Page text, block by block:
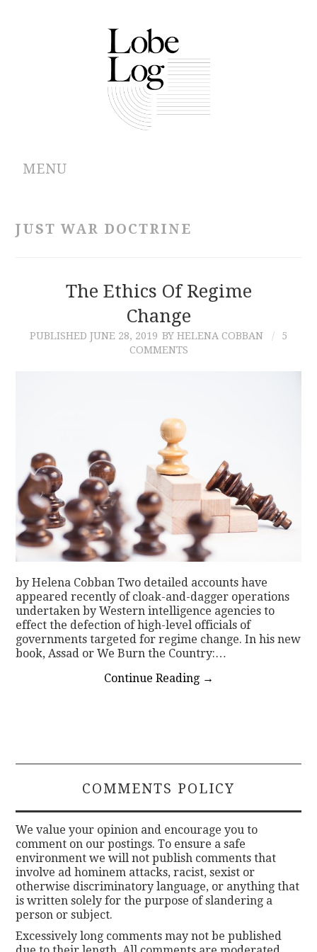
MENU
CONTRIBUTIONS
JUST WAR DOCTRINE
The Ethics Of Regime
Change
PUBLISHED JUNE 28, 2019 BY HELENA COBBAN
5
COMMENTS
by Helena Cobban Two detailed accounts have
appeared recently of cloak-and-dagger operations
undertaken by Western intelligence agencies to
effect the defection of high-level officials of
governments targeted for regime change. In his new
book, Assad or We Burn the Country:…
Continue Reading →
COMMENTS POLICY
We value your opinion and encourage you to
comment on our postings. To ensure a safe
environment we will not publish comments that
involve ad hominem attacks, racist, sexist or
otherwise discriminatory language, or anything that
is written solely for the purpose of slandering a
person or subject.
Excessively long comments may not be published